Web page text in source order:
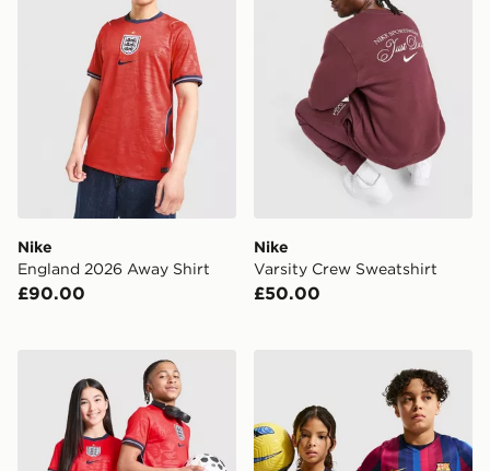
Nike
England 2026 Away Shirt
£90.00
Nike
Varsity Crew Sweatshirt
£50.00
Nike England 2026 Away Shirt Junior